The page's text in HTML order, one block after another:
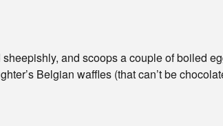
and scoops a couple of boiled
Belgian waffles (that can’t be